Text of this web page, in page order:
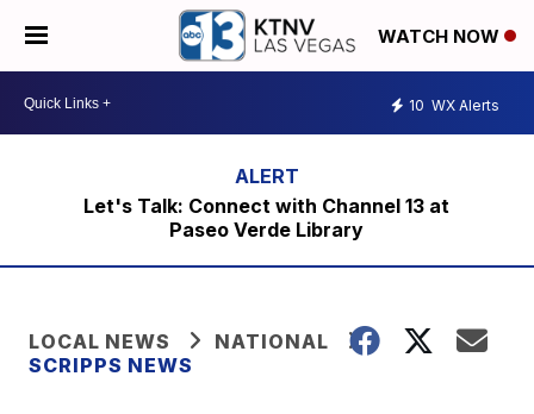
WATCH NOW
10 WX Alerts
Let's Talk: Connect with Channel 13 at
Paseo Verde Library
LOCAL NEWS
NATIONAL
SCRIPPS NEWS